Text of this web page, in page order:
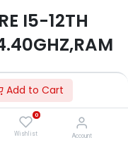
Add to Cart
0
Wishlist Account
I5-12TH